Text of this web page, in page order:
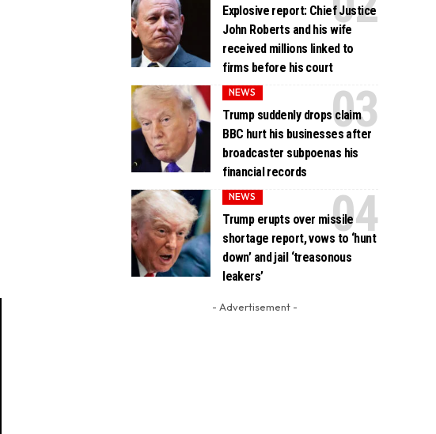
Explosive report: Chief Justice
John Roberts and his wife
received millions linked to
firms before his court
NEWS
Trump suddenly drops claim
BBC hurt his businesses after
broadcaster subpoenas his
financial records
NEWS
Trump erupts over missile
shortage report, vows to ‘hunt
down’ and jail ‘treasonous
leakers’
- Advertisement -